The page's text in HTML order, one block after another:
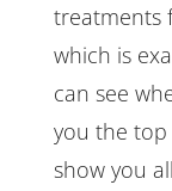
treatments
which is
can see
you the
show you